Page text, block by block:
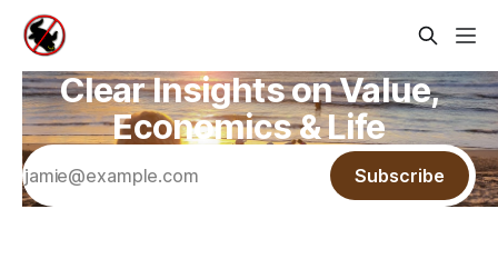
Clear Insights on Value,
Economics & Life
Subscribe